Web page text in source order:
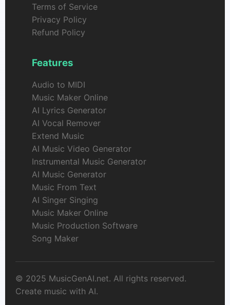
Terms of Service
Privacy Policy
Refund Policy
Features
Audio to MIDI
Music Maker Online
AI Lyrics Generator
AI Vocal Remover
Extend Music
AI Music Video Generator
Instrumental Music Generator
AI Music Generator
Music From Text
AI Singer Singing
Music Maker Online
Music Production Software
Song Maker
© 2025 MusicGenAI.net. All rights reserved.
Create music with AI.